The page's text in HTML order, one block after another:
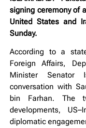
signing ceremony of
United States and
Sunday.
According to a
Foreign Affairs,
Minister
conversation with
bin Farhan. The
developments,
diplomatic